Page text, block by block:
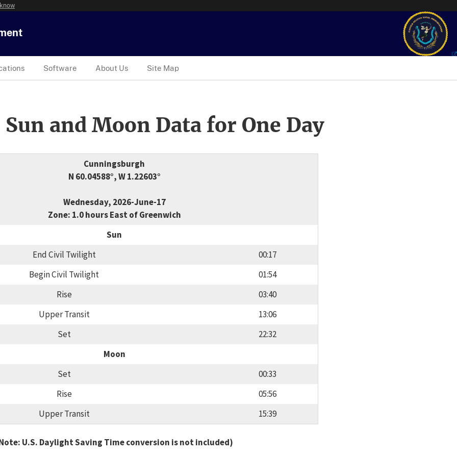
Software About Us Site Map
and Moon Data for One Day
Cunningsburgh
N 60.04588°, W 1.22603°
Wednesday, 2026-June-17
Zone: 1.0 hours East of Greenwich
Sun
End Civil Twilight
00:17
Begin Civil Twilight
01:54
Rise
03:40
Upper Transit
13:06
Set
22:32
Moon
Set
00:33
Rise
05:56
Upper Transit
15:39
U.S. Daylight Saving Time conversion is not included)